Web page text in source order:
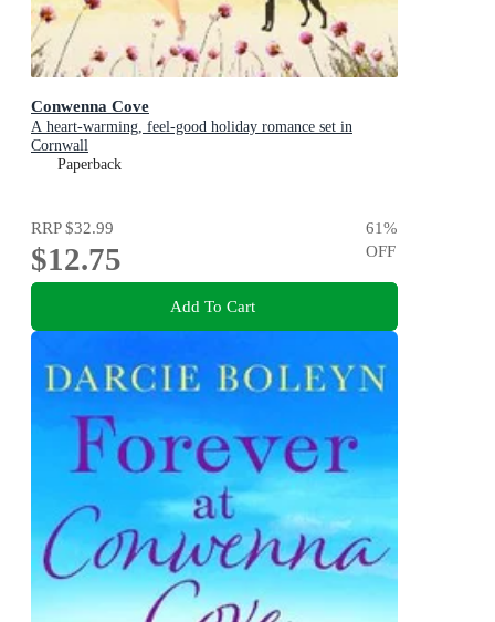
Conwenna Cove
A heart-warming, feel-good holiday romance set in
Cornwall
Paperback
RRP$32.99
$12.75
61%
OFF
Add To Cart